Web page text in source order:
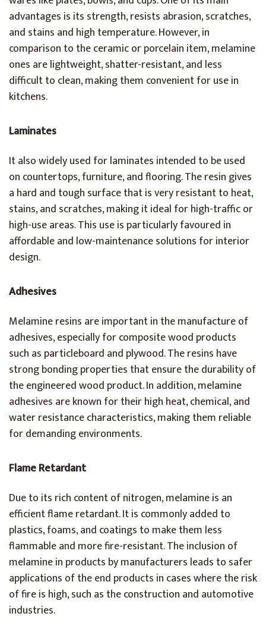
advantages is its strength, resists abrasion, scratches,
and stains and high temperature. However, in
comparison to the ceramic or porcelain item, melamine
ones are lightweight, shatter-resistant, and less
difficult to clean, making them convenient for use in
kitchens.
Laminates
It also widely used for laminates intended to be used
on countertops, furniture, and flooring. The resin gives
a hard and tough surface that is very resistant to heat,
stains, and scratches, making it ideal for high-traffic or
high-use areas. This use is particularly favoured in
affordable and low-maintenance solutions for interior
design.
Adhesives
Melamine resins are important in the manufacture of
adhesives, especially for composite wood products
such as particleboard and plywood. The resins have
strong bonding properties that ensure the durability of
the engineered wood product. In addition, melamine
adhesives are known for their high heat, chemical, and
water resistance characteristics, making them reliable
for demanding environments.
Flame Retardant
Due to its rich content of nitrogen, melamine is an
efficient flame retardant. It is commonly added to
plastics, foams, and coatings to make them less
flammable and more fire-resistant. The inclusion of
melamine in products by manufacturers leads to safer
applications of the end products in cases where the risk
of fire is high, such as the construction and automotive
industries.